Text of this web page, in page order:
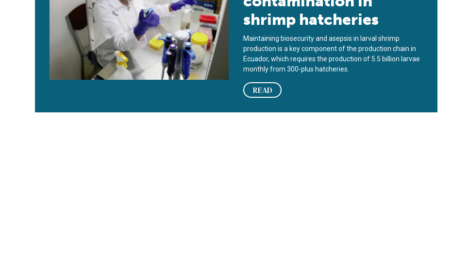
shrimp hatcheries
Maintaining biosecurity and asepsis in larval shrimp
production is a key component of the production chain in
Ecuador, which requires the production of 5.5 billion larvae
monthly from 300-plus hatcheries.
READ